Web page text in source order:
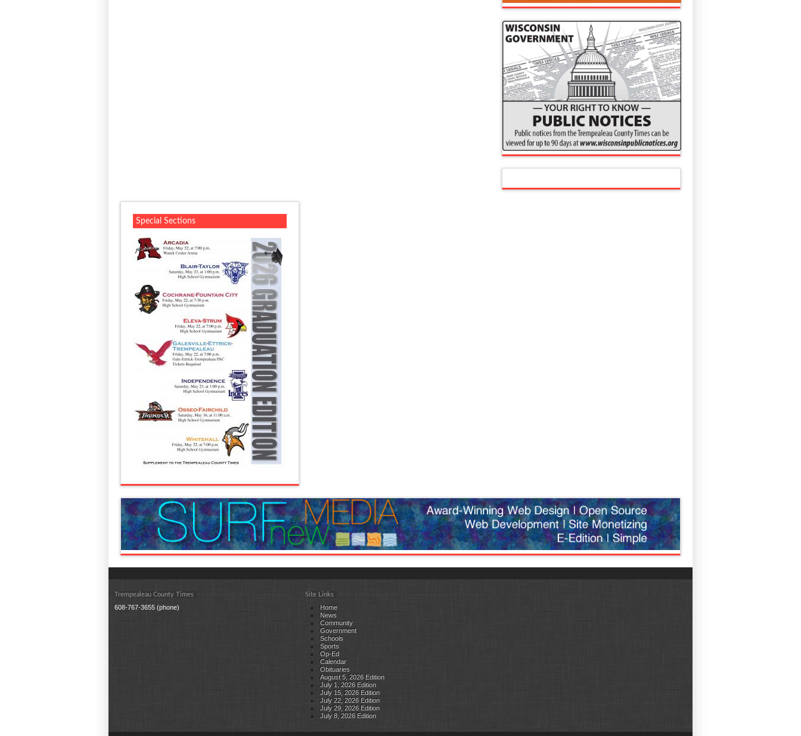
Special Sections
Trempealeau County Times
608-767-3655 (phone)
Site Links
Home
News
Community
Government
Schools
Sports
Op-Ed
Calendar
Obituaries
August 5, 2026 Edition
July 1, 2026 Edition
July 15, 2026 Edition
July 22, 2026 Edition
July 29, 2026 Edition
July 8, 2026 Edition